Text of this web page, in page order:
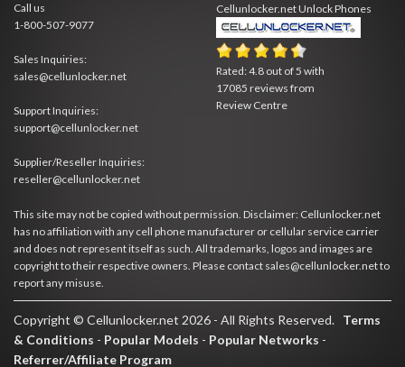
Call us
1-800-507-9077
Sales Inquiries:
sales@cellunlocker.net
Support Inquiries:
support@cellunlocker.net
Supplier/Reseller Inquiries:
reseller@cellunlocker.net
Cellunlocker.netUnlock Phones
Rated:4.8 out of5 with
17085 reviews from
Review Centre
This site may not be copied without permission. Disclaimer: Cellunlocker.net
has no affiliation with any cell phone manufacturer or cellular service carrier
and does not represent itself as such. All trademarks, logos and images are
copyright to their respective owners. Please contact sales@cellunlocker.net to
report any misuse.
Copyright © Cellunlocker.net 2026 - All Rights Reserved. Terms
& Conditions - Popular Models - Popular Networks -
Referrer/Affiliate Program